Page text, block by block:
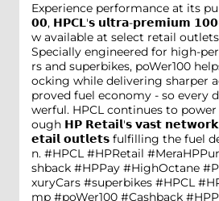
Experience performance at its
𝟬𝟬, 𝗛𝗣𝗖𝗟'𝘀 𝘂𝗹𝘁𝗿𝗮-𝗽𝗿𝗲𝗺𝗶𝘂𝗺
w available at select retail
Specially engineered for high-
rs and superbikes, poWer100
ocking while delivering sharper
proved fuel economy - so every
werful. HPCL continues to
ough 𝗛𝗣 𝗥𝗲𝘁𝗮𝗶𝗹'𝘀 𝘃𝗮𝘀𝘁
𝗲𝘁𝗮𝗶𝗹 𝗼𝘂𝘁𝗹𝗲𝘁𝘀 fulfilling the fuel
n. #HPCL #HPRetail
shback #HPPay #HighOctane
xuryCars #superbikes #HPCL
mp #poWer100 #Cashback